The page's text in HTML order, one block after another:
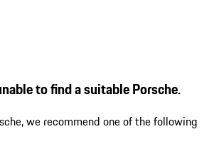
to find a suitable Porsche.
we recommend one of the following